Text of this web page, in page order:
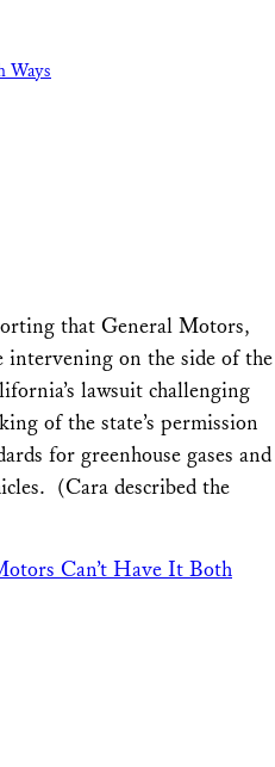
Ways
that General Motors,
intervening on the side of the
lawsuit challenging
of the state’s permission
for greenhouse gases and
(Cara described the
Can’t Have It Both